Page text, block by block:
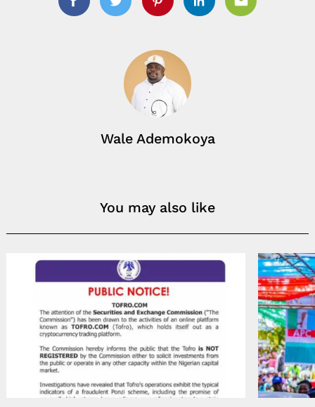
FacebookTwitterPinterestLinkedinEmail
Wale Ademokoya
You may also like